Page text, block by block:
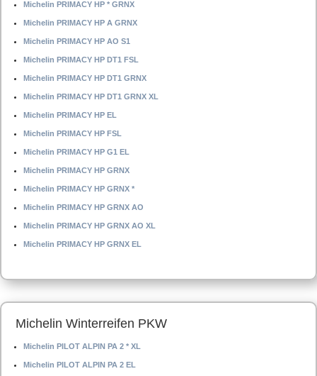
Michelin PRIMACY HP * GRNX
Michelin PRIMACY HP A GRNX
Michelin PRIMACY HP AO S1
Michelin PRIMACY HP DT1 FSL
Michelin PRIMACY HP DT1 GRNX
Michelin PRIMACY HP DT1 GRNX XL
Michelin PRIMACY HP EL
Michelin PRIMACY HP FSL
Michelin PRIMACY HP G1 EL
Michelin PRIMACY HP GRNX
Michelin PRIMACY HP GRNX *
Michelin PRIMACY HP GRNX AO
Michelin PRIMACY HP GRNX AO XL
Michelin PRIMACY HP GRNX EL
Michelin Winterreifen PKW
Michelin PILOT ALPIN PA 2 * XL
Michelin PILOT ALPIN PA 2 EL